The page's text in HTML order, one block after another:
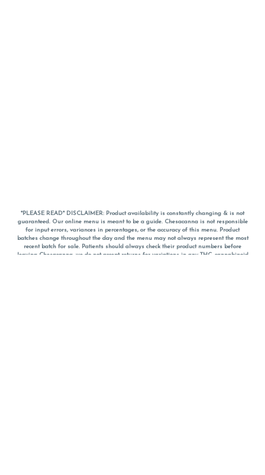
*PLEASE READ* DISCLAIMER: Product availability is constantly changing & is not
guaranteed. Our online menu is meant to be a guide. Chesacanna is not responsible
for input errors, variances in percentages, or the accuracy of this menu. Product
batches change throughout the day and the menu may not always represent the most
recent batch for sale. Patients should always check their product numbers before
leaving Chesacanna, we do not accept returns for variations in any THC, cannabinoid